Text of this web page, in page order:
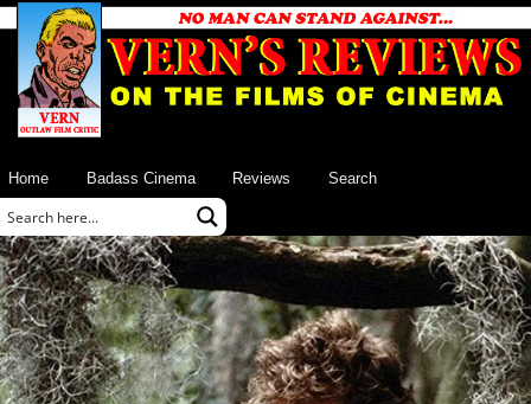
Home Badass Cinema Reviews Search